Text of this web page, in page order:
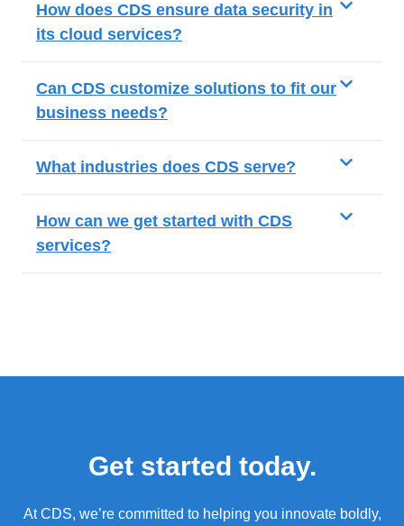
How does CDS ensure data security in
its cloud services?
Can CDS customize solutions to fit our
business needs?
What industries does CDS serve?
How can we get started with CDS
services?
Get started today.
At CDS, we’re committed to helping you innovate boldly,